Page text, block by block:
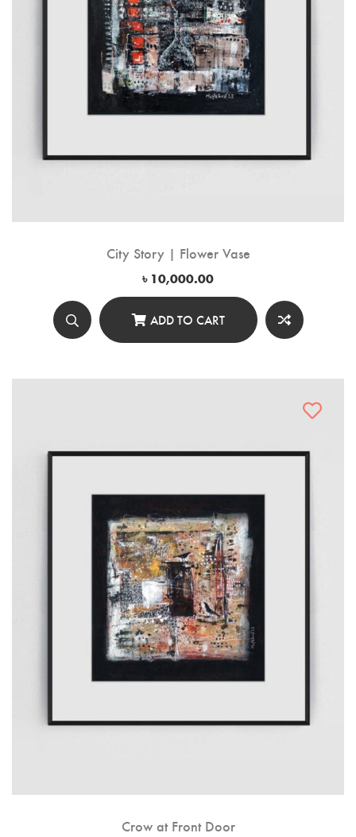
City Story | Flower Vase
৳ 10,000.00
ADD TO CART
Crow at Front Door